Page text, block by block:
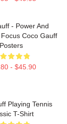
- Power And
Coco Gauff
Posters
- $45.90
Playing Tennis
T-Shirt